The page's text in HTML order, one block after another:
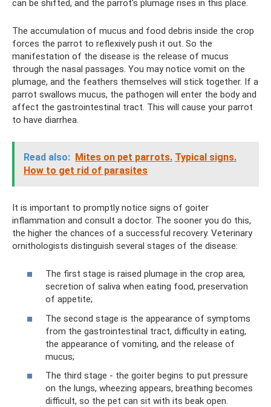
can be shifted, and the parrot's plumage rises in this place.
The accumulation of mucus and food debris inside the crop
forces the parrot to reflexively push it out. So the
manifestation of the disease is the release of mucus
through the nasal passages. You may notice vomit on the
plumage, and the feathers themselves will stick together. If a
parrot swallows mucus, the pathogen will enter the body and
affect the gastrointestinal tract. This will cause your parrot
to have diarrhea.
Read also: Mites on pet parrots. Typical signs.
How to get rid of parasites
It is important to promptly notice signs of goiter
inflammation and consult a doctor. The sooner you do this,
the higher the chances of a successful recovery. Veterinary
ornithologists distinguish several stages of the disease:
The first stage is raised plumage in the crop area,
secretion of saliva when eating food, preservation
of appetite;
The second stage is the appearance of symptoms
from the gastrointestinal tract, difficulty in eating,
the appearance of vomiting, and the release of
mucus;
The third stage - the goiter begins to put pressure
on the lungs, wheezing appears, breathing becomes
difficult, so the pet can sit with its beak open.